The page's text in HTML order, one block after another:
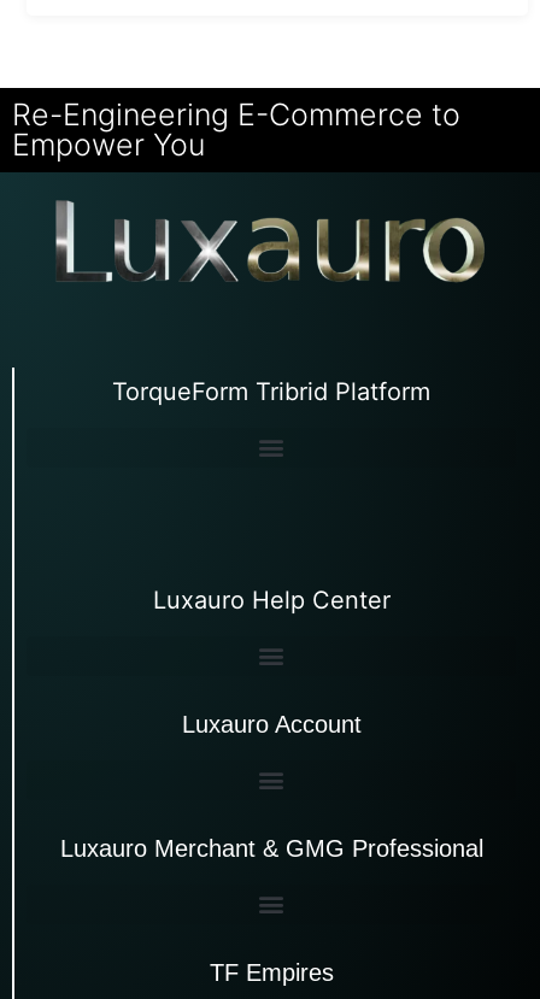
Re-Engineering E-Commerce to
Empower You
TorqueForm Tribrid Platform
Luxauro Help Center
Luxauro Account
Luxauro Merchant & GMG Professional
TF Empires